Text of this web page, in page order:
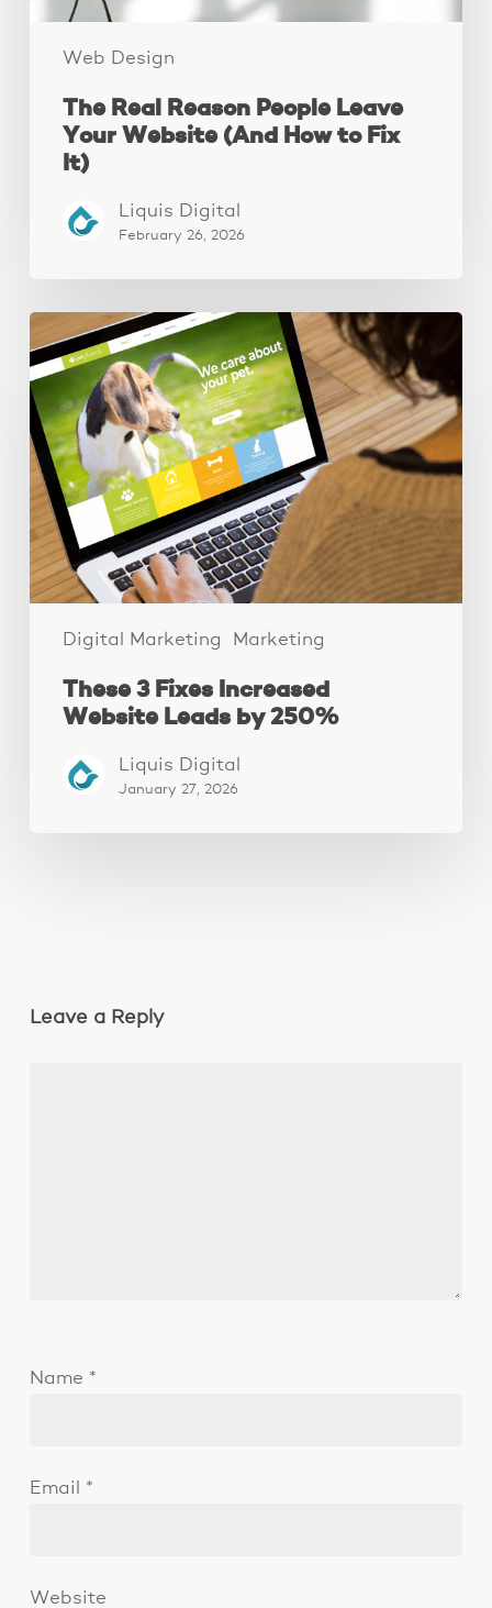
Web Design
The Real Reason People Leave
Your Website (And How to Fix
It)
Liquis Digital
February 26, 2026
Digital Marketing Marketing
3
Fixes
Increased
Website
Leads
by
250%
These 3 Fixes Increased
Website Leads by 250%
Liquis Digital
January 27, 2026
Leave a Reply
Name *
Email *
Website